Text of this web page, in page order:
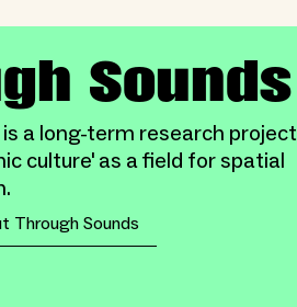
Sounds
a long-term research project
culture' as a field for spatial
Through Sounds